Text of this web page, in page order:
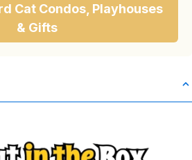
Cat Condos, Playhouses
& Gifts